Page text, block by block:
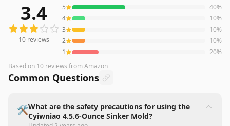
reviews averaging3.4out of 5 stars from Amazon
3.4
10 reviews
5 40%
4
10%
3
10%
2
10%
1
20%
Based on 10 reviews from Amazon
Common Questions
🛠️What are the safety precautions for using the
Cyiwniao 4.5.6-Ounce Sinker Mold?